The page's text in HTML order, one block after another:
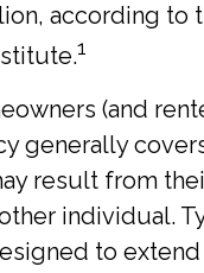
according to
1
(and
generally
result from
individual.
to